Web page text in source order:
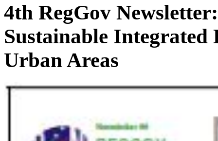
4th RegGov
Sustainable Integrated
Urban Areas